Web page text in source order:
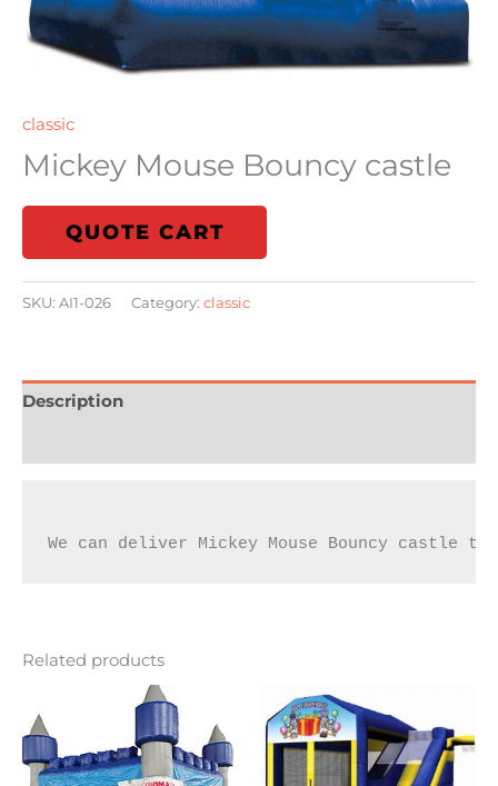
classic
Mickey Mouse Bouncy castle
QUOTE CART
SKU: AI1-026 Category: classic
Description
We can deliver Mickey Mouse Bouncy
Related products